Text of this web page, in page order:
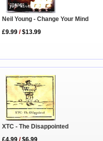
Neil Young - Change Your Mind
£9.99 /$13.99
XTC - The Disappointed
£4.99 /$6.99